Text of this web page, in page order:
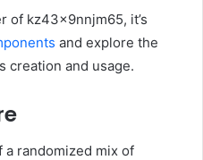
of kz43x9nnjm65, it’s
and explore the
creation and usage.
randomized mix of